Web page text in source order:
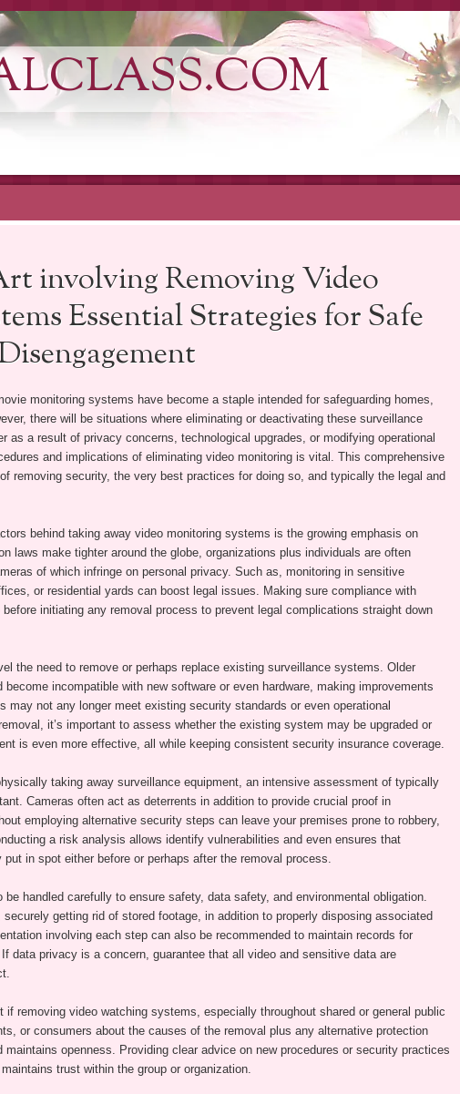
involving Removing Video
Essential Strategies for Safe
monitoring systems have become a staple intended for safeguarding homes,
there will be situations where eliminating or deactivating these surveillance
as a result of privacy concerns, technological upgrades, or modifying operational
and implications of eliminating video monitoring is vital. This comprehensive
removing security, the very best practices for doing so, and typically the legal and
behind taking away video monitoring systems is the growing emphasis on
laws make tighter around the globe, organizations plus individuals are often
of which infringe on personal privacy. Such as, monitoring in sensitive
or residential yards can boost legal issues. Making sure compliance with
initiating any removal process to prevent legal complications straight down
the need to remove or perhaps replace existing surveillance systems. Older
incompatible with new software or even hardware, making improvements
may not any longer meet existing security standards or even operational
it’s important to assess whether the existing system may be upgraded or
is even more effective, all while keeping consistent security insurance coverage.
taking away surveillance equipment, an intensive assessment of typically
Cameras often act as deterrents in addition to provide crucial proof in
employing alternative security steps can leave your premises prone to robbery,
a risk analysis allows identify vulnerabilities and even ensures that
in spot either before or perhaps after the removal process.
handled carefully to ensure safety, data safety, and environmental obligation.
getting rid of stored footage, in addition to properly disposing associated
involving each step can also be recommended to maintain records for
data privacy is a concern, guarantee that all video and sensitive data are
removing video watching systems, especially throughout shared or general public
or consumers about the causes of the removal plus any alternative protection
openness. Providing clear advice on new procedures or security practices
trust within the group or organization.